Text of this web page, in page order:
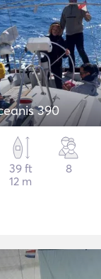
390
39 ft
12 m
8